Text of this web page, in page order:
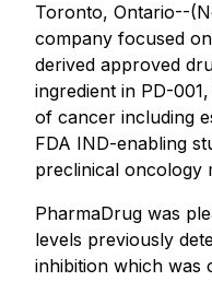
Toronto, Ontario--
company focused
derived approved
ingredient in PD-
of cancer including
FDA IND-enabling
preclinical oncology
PharmaDrug was
levels previously
inhibition which was